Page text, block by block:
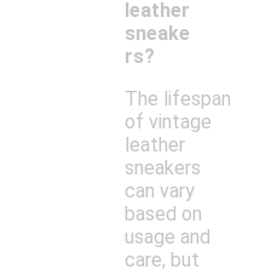
leather
sneake
rs?
The lifespan
of vintage
leather
sneakers
can vary
based on
usage and
care, but